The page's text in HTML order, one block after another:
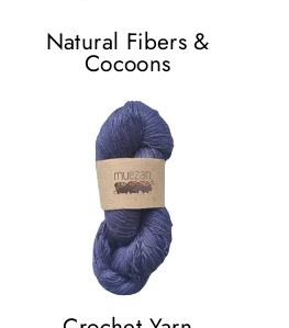
Natural Fibers &
Cocoons